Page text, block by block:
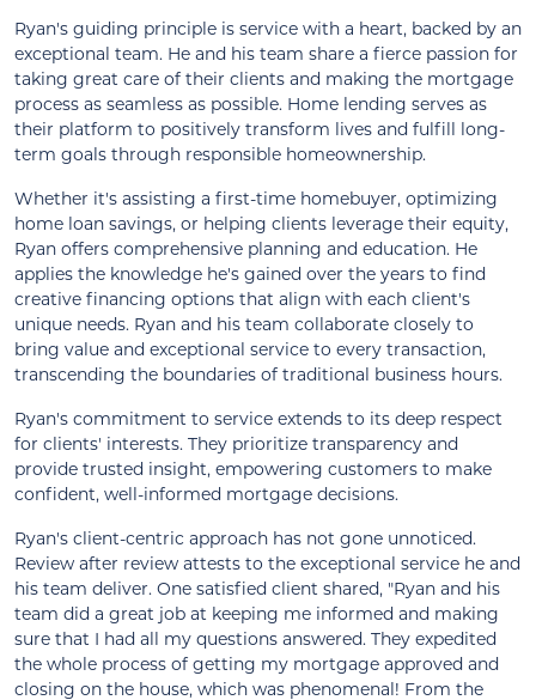
Ryan's guiding principle is service with a heart, backed by an
exceptional team. He and his team share a fierce passion for
taking great care of their clients and making the mortgage
process as seamless as possible. Home lending serves as
their platform to positively transform lives and fulfill long-
term goals through responsible homeownership.
Whether it's assisting a first-time homebuyer, optimizing
home loan savings, or helping clients leverage their equity,
Ryan offers comprehensive planning and education. He
applies the knowledge he's gained over the years to find
creative financing options that align with each client's
unique needs. Ryan and his team collaborate closely to
bring value and exceptional service to every transaction,
transcending the boundaries of traditional business hours.
Ryan's commitment to service extends to its deep respect
for clients' interests. They prioritize transparency and
provide trusted insight, empowering customers to make
confident, well-informed mortgage decisions.
Ryan's client-centric approach has not gone unnoticed.
Review after review attests to the exceptional service he and
his team deliver. One satisfied client shared, "Ryan and his
team did a great job at keeping me informed and making
sure that I had all my questions answered. They expedited
the whole process of getting my mortgage approved and
closing on the house, which was phenomenal! From the